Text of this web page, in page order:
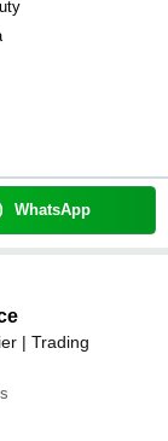
WhatsApp
| Trading